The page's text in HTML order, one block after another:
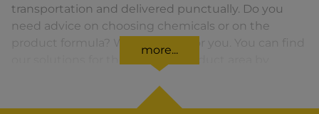
transportation and delivered punctually. Do you
need advice on choosing chemicals or on the
product formula? We are there for you. You can find
more...